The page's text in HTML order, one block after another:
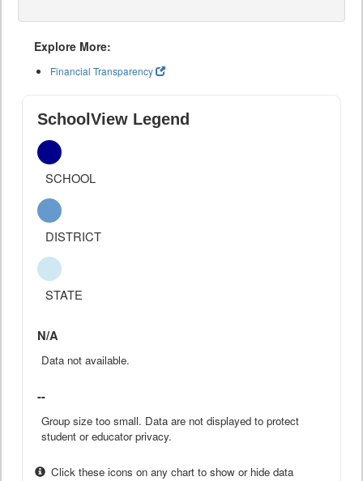
Explore More:
Financial Transparency
SchoolView Legend
SCHOOL
DISTRICT
STATE
N/A
Data not available.
--
Group size too small. Data are not displayed to protect
student or educator privacy.
Click these icons on any chart to show or hide data